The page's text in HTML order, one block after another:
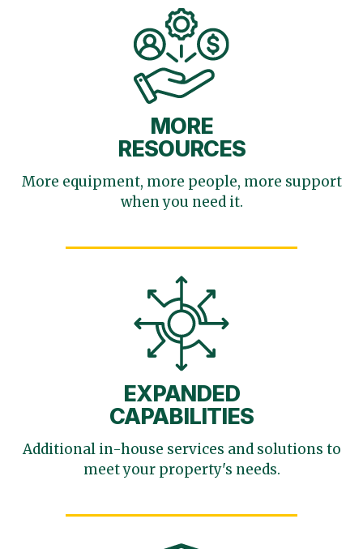
MORE
RESOURCES
More equipment, more people, more support
when you need it.
EXPANDED
CAPABILITIES
Additional in-house services and solutions to
meet yourproperty's needs.